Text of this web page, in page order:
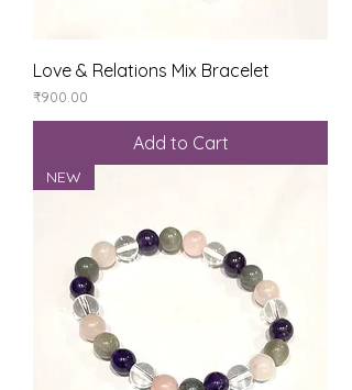
Love & Relations Mix Bracelet
Price
₹900.00
Add to Cart
NEW